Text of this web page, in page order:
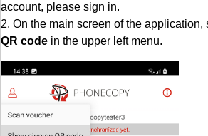
account, please sign in.
2. On the main screen of the application,
QR code in the upper left menu.